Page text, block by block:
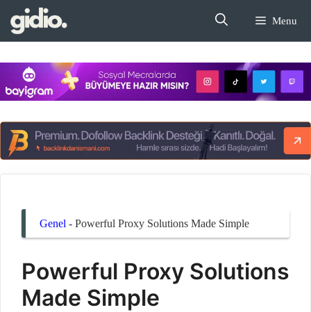
İçeriğe
atla
Menu
Genel - Powerful Proxy Solutions Made Simple
Powerful Proxy Solutions
Made Simple